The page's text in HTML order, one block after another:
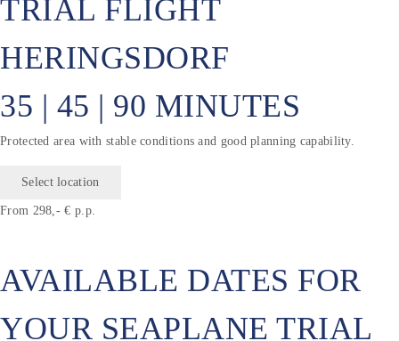
TRIAL FLIGHT
HERINGSDORF
35 | 45 | 90 MINUTES
Protected area with stable conditions and good planning capability.
Select location
From 298,- € p.p.
AVAILABLE DATES FOR
YOUR SEAPLANE TRIAL